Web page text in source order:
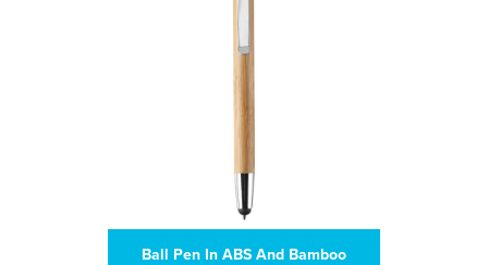
Ball Pen In ABS And Bamboo